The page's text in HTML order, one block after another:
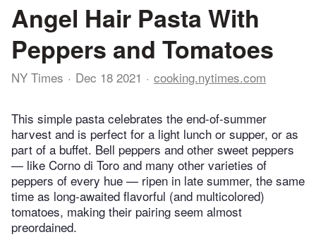
Angel Hair Pasta With
Peppers and Tomatoes
NY Times Dec 18 2021 cooking.nytimes.com
This simple pasta celebrates the end-of-summer
harvest and is perfect for a light lunch or supper, or as
part of a buffet. Bell peppers and other sweet peppers
— like Corno di Toro and many other varieties of
peppers of every hue — ripen in late summer, the same
time as long-awaited flavorful (and multicolored)
tomatoes, making their pairing seem almost
preordained.